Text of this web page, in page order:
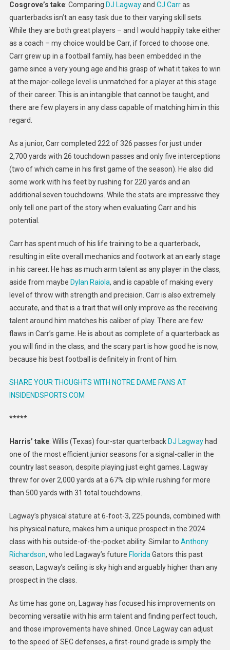
Cosgrove’s take: Comparing DJ Lagwayand CJ Carras
quarterbacks isn’t an easy task due to their varying skill sets.
While they are both great players – and I would happily take either
as a coach – my choice would be Carr, if forced to choose one.
Carr grew up in a football family, has been embedded in the
game since a very young age and his grasp of what it takes to win
at the major-college level is unmatched for a player at this stage
of their career. This is an intangible that cannot be taught, and
there are few players in any class capable of matching him in this
regard.
As a junior, Carr completed 222 of 326 passes for just under
2,700 yards with 26 touchdown passes and only five interceptions
(two of which came in his first game of the season). He also did
some work with his feet by rushing for 220 yards and an
additional seven touchdowns. While the stats are impressive they
only tell one part of the story when evaluating Carr and his
potential.
Carr has spent much of his life training to be a quarterback,
resulting in elite overall mechanics and footwork at an early stage
in his career. He has as much arm talent as any player in the class,
aside from maybe Dylan Raiola, and is capable of making every
level of throw with strength and precision. Carr is also extremely
accurate, and that is a trait that will only improve as the receiving
talent around him matches his caliber of play. There are few
flaws in Carr’s game. He is about as complete of a quarterback as
you will find in the class, and the scary part is how good he is now,
because his best football is definitely in front of him.
SHARE YOUR THOUGHTS WITH NOTRE DAME FANS AT
INSIDENDSPORTS.COM
*****
Harris’ take: Willis (Texas) four-star quarterback DJ Lagwayhad
one of the most efficient junior seasons for a signal-caller in the
country last season, despite playing just eight games. Lagway
threw for over 2,000 yards at a 67% clip while rushing for more
than 500 yards with 31 total touchdowns.
Lagway’s physical stature at 6-foot-3, 225 pounds, combined with
his physical nature, makes him a unique prospect in the 2024
class with his outside-of-the-pocket ability. Similar to Anthony
Richardson, who led Lagway’s future FloridaGators this past
season, Lagway’s ceiling is sky high and arguably higher than any
prospect in the class.
As time has gone on, Lagway has focused his improvements on
becoming versatile with his arm talent and finding perfect touch,
and those improvements have shined. Once Lagway can adjust
to the speed of SEC defenses, a first-round grade is simply the